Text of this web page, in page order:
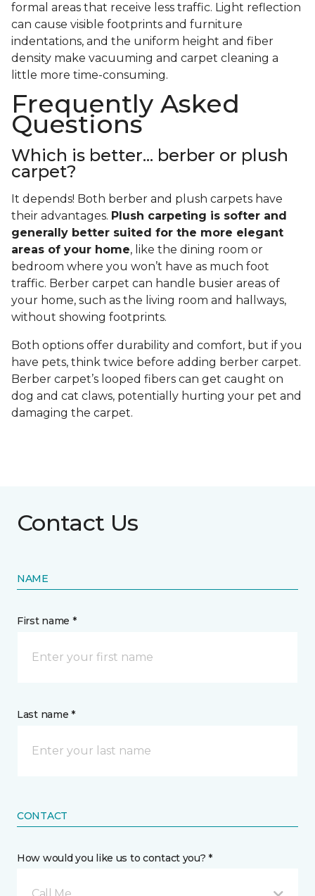
formal areas that receive less traffic. Light reflection
can cause visible footprints and furniture
indentations, and the uniform height and fiber
density make vacuuming and carpet cleaning a
little more time-consuming.
Frequently Asked
Questions
Which is better... berber or plush
carpet?
It depends! Both berber and plush carpets have
their advantages. Plush carpeting is softer and
generally better suited for the more elegant
areas of your home, like the dining room or
bedroom where you won’t have as much foot
traffic. Berber carpet can handle busier areas of
your home, such as the living room and hallways,
without showing footprints.
Both options offer durability and comfort, but if you
have pets, think twice before adding berber carpet.
Berber carpet’s looped fibers can get caught on
dog and cat claws, potentially hurting your pet and
damaging the carpet.
Contact Us
NAME
First name *
Last name *
CONTACT
How would you like us to contact you? *